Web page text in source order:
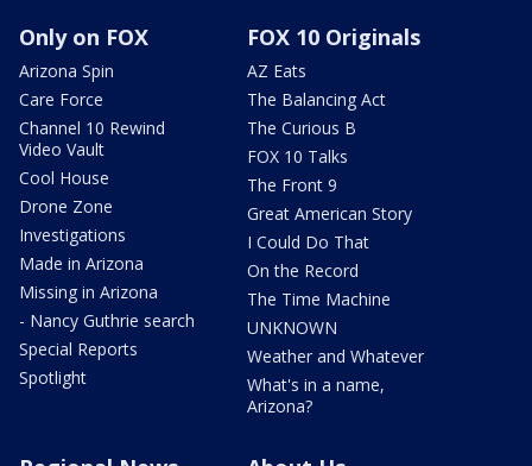
Only on FOX
Arizona Spin
Care Force
Channel 10 Rewind
Video Vault
Cool House
Drone Zone
Investigations
Made in Arizona
Missing in Arizona
- Nancy Guthrie search
Special Reports
Spotlight
FOX 10 Originals
AZ Eats
The Balancing Act
The Curious B
FOX 10 Talks
The Front 9
Great American Story
I Could Do That
On the Record
The Time Machine
UNKNOWN
Weather and Whatever
What's in a name,
Arizona?